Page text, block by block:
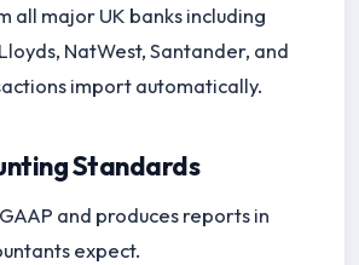
all major UK banks including
NatWest, Santander, and
import automatically.
Standards
and produces reports in
expect.